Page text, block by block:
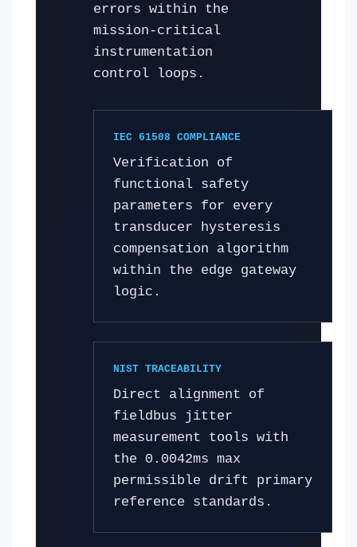
errors within the
mission-critical
instrumentation
control loops.
IEC 61508 COMPLIANCE
Verification of
functional safety
parameters for every
transducer hysteresis
compensation algorithm
within the edge gateway
logic.
NIST TRACEABILITY
Direct alignment of
fieldbus jitter
measurement tools with
the 0.0042ms max
permissible drift primary
reference standards.